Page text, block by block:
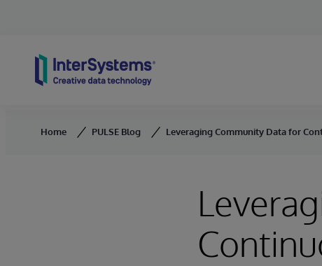
Home PULSE Blog Leveraging Community Data for